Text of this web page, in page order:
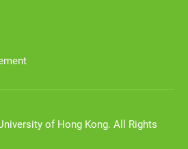
of Hong Kong. All Rights